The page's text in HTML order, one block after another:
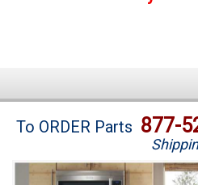
Brands
To ORDER Parts 877-